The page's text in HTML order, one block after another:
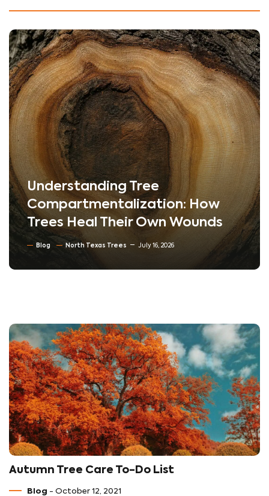
Understanding Tree
Compartmentalization: How
Trees Heal Their Own Wounds
Blog North Texas Trees July 16, 2026
Autumn Tree Care To-Do List
Blog - October 12, 2021